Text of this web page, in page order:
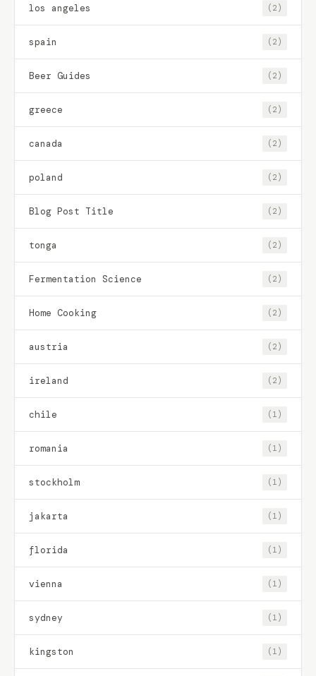
los angeles (2)
spain (2)
Beer Guides (2)
greece (2)
canada (2)
poland (2)
Blog Post Title (2)
tonga (2)
Fermentation Science (2)
Home Cooking (2)
austria (2)
ireland (2)
chile (1)
romania (1)
stockholm (1)
jakarta (1)
florida (1)
vienna (1)
sydney (1)
kingston (1)